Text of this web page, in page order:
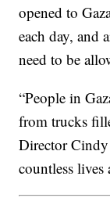
opened to
each day, and
need to be
“People in
from trucks
Director
countless lives